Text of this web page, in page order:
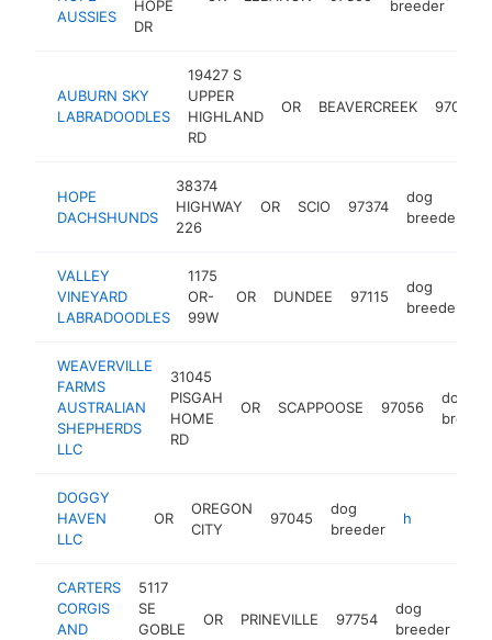
AUSSIES
HOPE
DR
breeder
AUBURN SKY
LABRADOODLES
19427 S
UPPER
HIGHLAND
RD
OR BEAVERCREEK 97004
HOPE
DACHSHUNDS
38374
HIGHWAY
226
OR SCIO 97374
dog
breeder
VALLEY
VINEYARD
LABRADOODLES
1175
OR-
99W
OR DUNDEE 97115
dog
breeder
WEAVERVILLE
FARMS
AUSTRALIAN
SHEPHERDS
LLC
31045
PISGAH
HOME
RD
OR SCAPPOOSE 97056
dog
DOGGY
HAVEN
LLC
OR
OREGON
CITY
97045
dog
breeder
CARTERS
CORGIS
AND
5117
SE
GOBLE
OR PRINEVILLE 97754
dog
breeder